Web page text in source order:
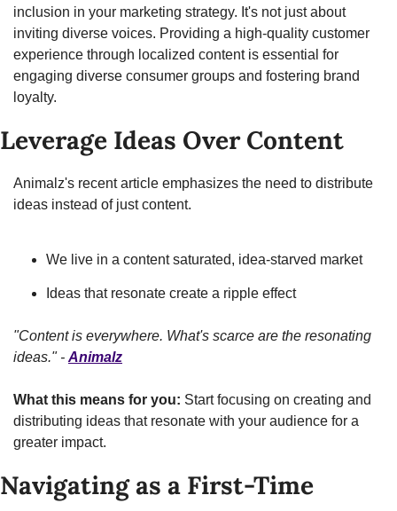
inclusion in your marketing strategy. It's not just about
inviting diverse voices. Providing a high-quality customer
experience through localized content is essential for
engaging diverse consumer groups and fostering brand
loyalty.
Leverage Ideas Over Content
Animalz's recent article emphasizes the need to distribute
ideas instead of just content.
We live in a content saturated, idea-starved market
Ideas that resonate create a ripple effect
"Content is everywhere. What's scarce are the resonating
ideas." - Animalz
What this means for you: Start focusing on creating and
distributing ideas that resonate with your audience for a
greater impact.
Navigating as a First-Time